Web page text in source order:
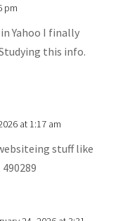
pm
Yahoo I finally
this info.
at 1:17 am
stuff like